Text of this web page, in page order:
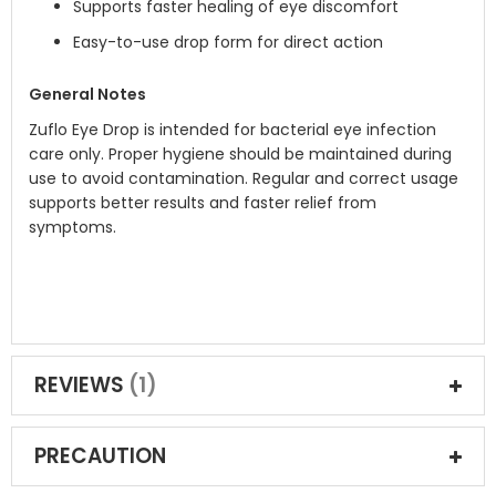
Supports faster healing of eye discomfort
Easy-to-use drop form for direct action
General Notes
Zuflo Eye Drop is intended for bacterial eye infection
care only. Proper hygiene should be maintained during
use to avoid contamination. Regular and correct usage
supports better results and faster relief from
symptoms.
REVIEWS 1
PRECAUTION